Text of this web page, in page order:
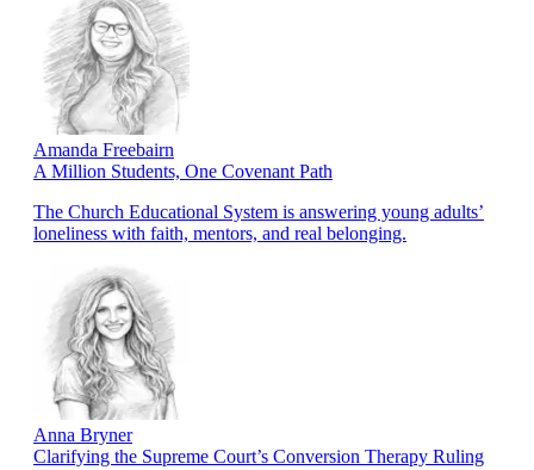
Amanda Freebairn
A Million Students, One Covenant Path
The Church Educational System is answering young adults’
loneliness with faith, mentors, and real belonging.
Anna Bryner
Clarifying the Supreme Court’s Conversion Therapy Ruling